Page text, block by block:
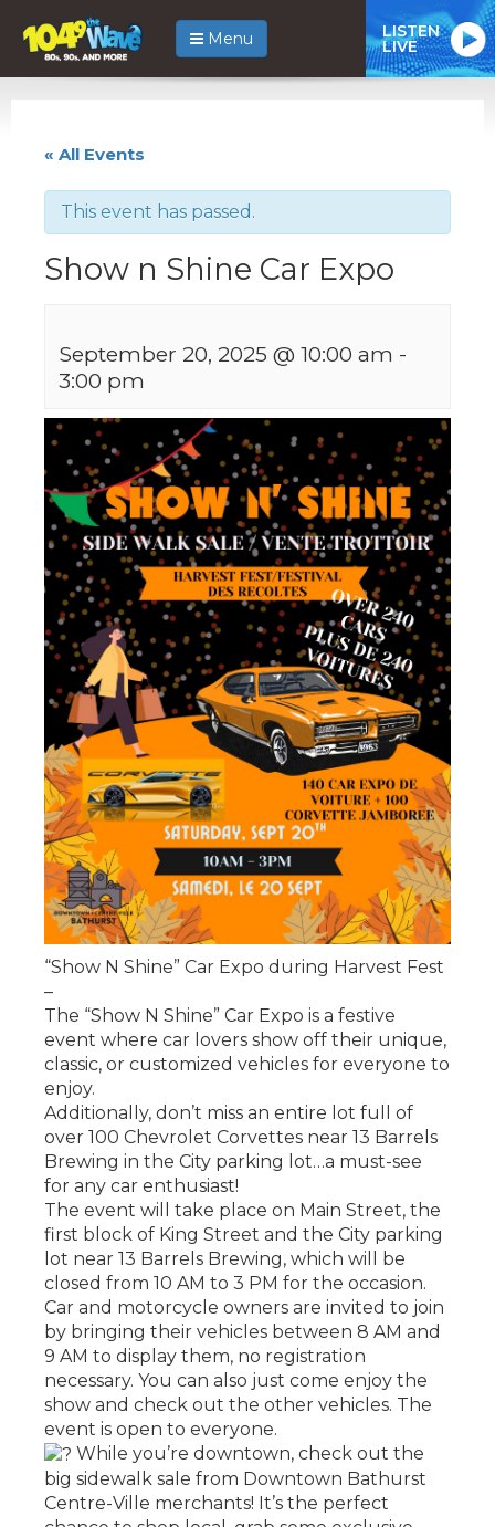
Menu LISTEN
LIVE
« All Events
This event has passed.
Show n Shine Car Expo
September 20, 2025 @ 10:00 am -
3:00 pm
“Show N Shine” Car Expo during Harvest Fest
–
The “Show N Shine” Car Expo is a festive
event where car lovers show off their unique,
classic, or customized vehicles for everyone to
enjoy.
Additionally, don’t miss an entire lot full of
over 100 Chevrolet Corvettes near 13 Barrels
Brewing in the City parking lot…a must-see
for any car enthusiast!
The event will take place on Main Street, the
first block of King Street and the City parking
lot near 13 Barrels Brewing, which will be
closed from 10 AM to 3 PM for the occasion.
Car and motorcycle owners are invited to join
by bringing their vehicles between 8 AM and
9 AM to display them, no registration
necessary. You can also just come enjoy the
show and check out the other vehicles. The
event is open to everyone.
While you’re downtown, check out the
big sidewalk sale from Downtown Bathurst
Centre-Ville merchants! It’s the perfect